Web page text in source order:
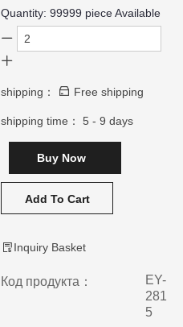
Quantity:99999 piece Available
shipping： Free shipping
shipping time：5 - 9 days
Buy Now
Add To Cart
Inquiry Basket
Код продукта：
EY-
281
5